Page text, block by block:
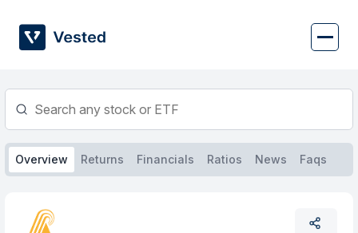
content
Overview Returns Financials Ratios News Faqs